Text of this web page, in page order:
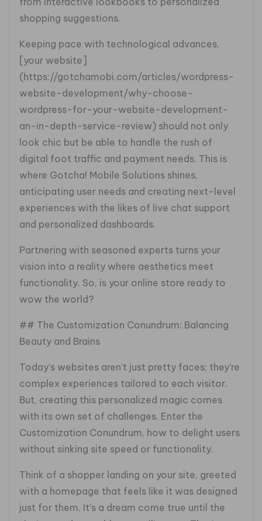
shopping suggestions.
Keeping pace with technological advances,
[your website]
(https://gotchamobi.com/articles/wordpress-
website-development/why-choose-
wordpress-for-your-website-development-
an-in-depth-service-review) should not only
look chic but be able to handle the rush of
digital foot traffic and payment needs. This is
where Gotcha! Mobile Solutions shines,
anticipating user needs and creating next-level
experiences with the likes of live chat support
and personalized dashboards.
Partnering with seasoned experts turns your
vision into a reality where aesthetics meet
functionality. So, is your online store ready to
wow the world?
## The Customization Conundrum: Balancing
Beauty and Brains
Today’s websites aren’t just pretty faces; they’re
complex experiences tailored to each visitor.
But, creating this personalized magic comes
with its own set of challenges. Enter the
Customization Conundrum, how to delight users
without sinking site speed or functionality.
Think of a shopper landing on your site, greeted
with a homepage that feels like it was designed
just for them. It’s a dream come true until the